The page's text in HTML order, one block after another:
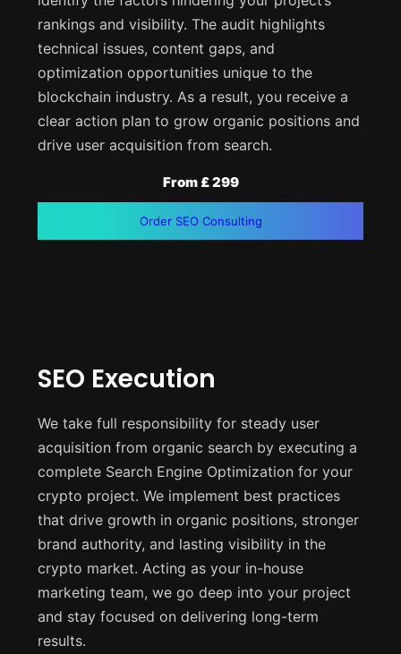
rankings and visibility. The audit highlights
technical issues, content gaps, and
optimization opportunities unique to the
blockchain industry. As a result, you receive a
clear action plan to grow organic positions and
drive user acquisition from search.
From £ 299
Order SEO Consulting
SEO Execution
We take full responsibility for steady user
acquisition from organic search by executing a
complete Search Engine Optimization for your
crypto project. We implement best practices
that drive growth in organic positions, stronger
brand authority, and lasting visibility in the
crypto market. Acting as your in-house
marketing team, we go deep into your project
and stay focused on delivering long-term
results.